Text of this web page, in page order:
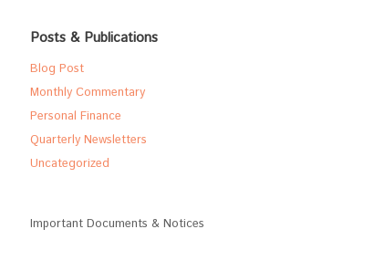
Posts & Publications
Blog Post
Monthly Commentary
Personal Finance
Quarterly Newsletters
Uncategorized
Important Documents & Notices